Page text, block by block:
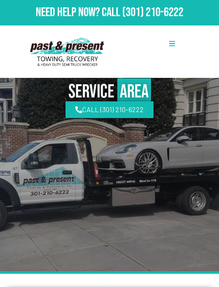
Need Help Now?Call(301) 210-6222
ServiceArea
CALL (301) 210-6222